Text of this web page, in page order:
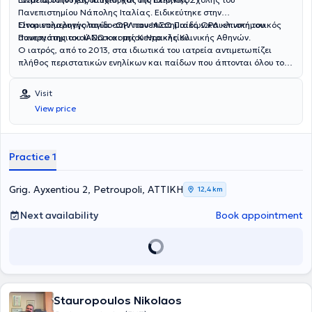
Πανεπιστημίου Νάπολης Ιταλίας. Ειδικεύτηκε στην
Ωτορινολαρυγγολογία στην πανεπιστημιακή ΩΡΛ κλινική του
Πανεπιστημιακού Νοσοκομείου Ηρακλείου.
Είναι επιμελητής παιδο-ΩΡΛ του ΙΑΣΩ Παίδων και επιστημονικός
συνεργάτης του ΙΑΣΩ και της Κεντρικής Κλινικής Αθηνών.
Ο ιατρός, από το 2013, στα ιδιωτικά του ιατρεία αντιμετωπίζει
πλήθος περιστατικών ενηλίκων και παίδων που άπτονται όλου του
Visit
View price
Practice 1
Grig. Ayxentiou 2, Petroupoli, ΑΤΤΙΚΗ 12,4 km
Next availability Book appointment
Stauropoulos Nikolaos